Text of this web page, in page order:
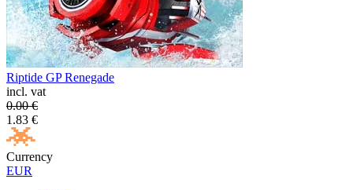
Riptide GP Renegade
incl. vat
0.00€
1.83 €
Currency
EUR